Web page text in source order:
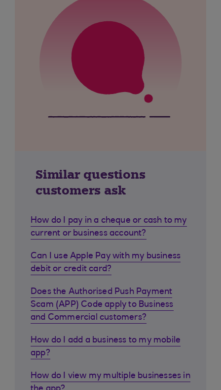
Similar questions
customers ask
How do I pay in a cheque or cash to my
current or business account?
Can I use Apple Pay with my business
debit or credit card?
Does the Authorised Push Payment
Scam (APP) Code apply to Business
and Commercial customers?
How do I add a business to my mobile
app?
How do I view my multiple businesses in